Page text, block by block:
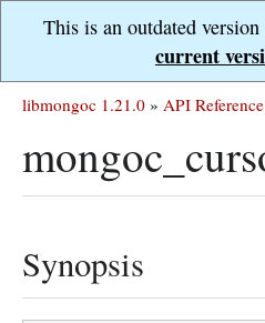
This is an outdated
current
libmongoc 1.21.0 » API Reference
Synopsis